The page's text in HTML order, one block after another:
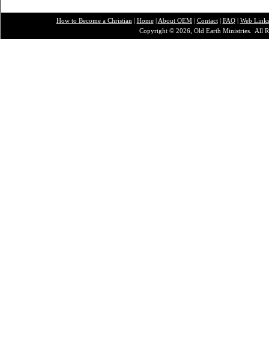
How to Become a Christian | Home| About OEM| Contact| FAQ| Web Links
Copyright © 2026, Old Earth Ministries. All